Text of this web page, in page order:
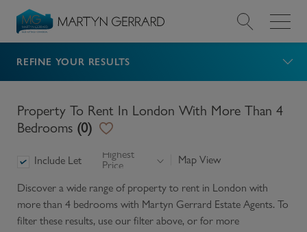
Value my Property
Market Your Property
Find a Service
About Us
REFINE YOUR RESULTS
Property To Rent In London With More Than 4
Bedrooms (0)
Include Let
Highest
Price
Map View
Discover a wide range of property to rent in London with
more than 4 bedrooms with Martyn Gerrard Estate Agents. To
filter these results, use our filter above, or for more